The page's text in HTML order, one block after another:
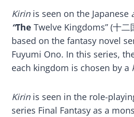
Kirin is seen on the Japanese
“The Twelve Kingdoms” (十二
based on the fantasy novel
Fuyumi Ono. In this series,
each kingdom is chosen by a
Kirin is seen in the role-
series Final Fantasy as a